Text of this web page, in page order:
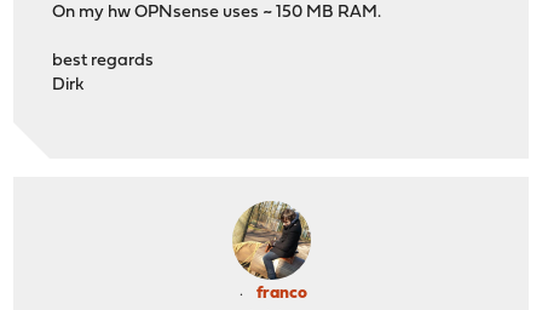
On my hw OPNsense uses ~ 150 MB RAM.
best regards
Dirk
franco